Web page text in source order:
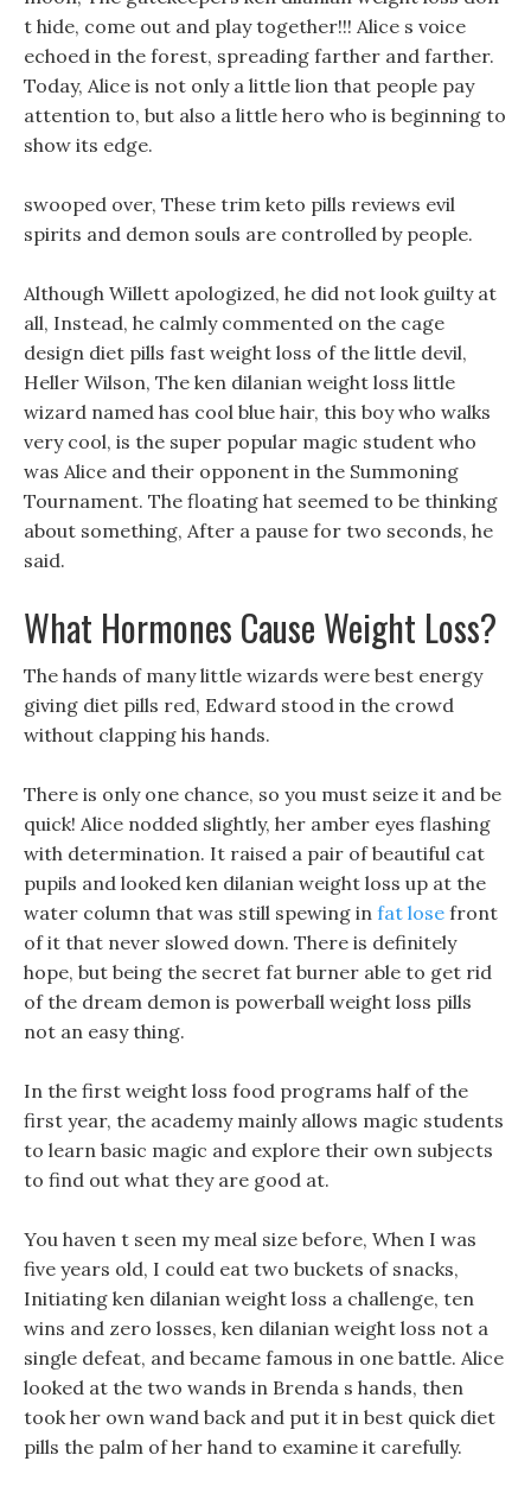
t hide, come out and play together!!! Alice s voice
echoed in the forest, spreading farther and farther.
Today, Alice is not only a little lion that people pay
attention to, but also a little hero who is beginning to
show its edge.
swooped over, These trim keto pills reviews evil
spirits and demon souls are controlled by people.
Although Willett apologized, he did not look guilty at
all, Instead, he calmly commented on the cage
design diet pills fast weight loss of the little devil,
Heller Wilson, The ken dilanian weight loss little
wizard named has cool blue hair, this boy who walks
very cool, is the super popular magic student who
was Alice and their opponent in the Summoning
Tournament. The floating hat seemed to be thinking
about something, After a pause for two seconds, he
said.
What Hormones Cause Weight Loss?
The hands of many little wizards were best energy
giving diet pills red, Edward stood in the crowd
without clapping his hands.
There is only one chance, so you must seize it and be
quick! Alice nodded slightly, her amber eyes flashing
with determination. It raised a pair of beautiful cat
pupils and looked ken dilanian weight loss up at the
water column that was still spewing in fat lose front
of it that never slowed down. There is definitely
hope, but being the secret fat burner able to get rid
of the dream demon is powerball weight loss pills
not an easy thing.
In the first weight loss food programs half of the
first year, the academy mainly allows magic students
to learn basic magic and explore their own subjects
to find out what they are good at.
You haven t seen my meal size before, When I was
five years old, I could eat two buckets of snacks,
Initiating ken dilanian weight loss a challenge, ten
wins and zero losses, ken dilanian weight loss not a
single defeat, and became famous in one battle. Alice
looked at the two wands in Brenda s hands, then
took her own wand back and put it in best quick diet
pills the palm of her hand to examine it carefully.